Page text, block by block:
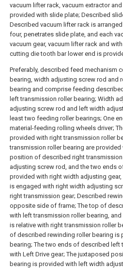
vacuum lifter rack, vacuum extractor
provided with slide plate; Described
Described vacuum lifter rack is
four, penetrates slide plate, and each
vacuum gear, vacuum lifter rack and
cutting die tooth bar lower end is
Preferably, described feed mechanism
bearing, width adjusting screw rod and
bearing and comprise feeding
left transmission roller bearing; Width
adjusting screw rod and left width
least two feeding roller bearings; One
material-feeding rolling wheels driver;
provided with right transmission roller
transmission roller bearing are
position of described right
adjusting screw rod, and the two ends
provided with right width adjusting
is engaged with right width adjusting
right transmission gear; Described
opposite side of frame; The top of
with left transmission roller bearing,
is relative with right transmission roller
of described rewinding roller bearing
bearing; The two ends of described
with Left Drive gear; The juxtaposed
bearing is provided with left width